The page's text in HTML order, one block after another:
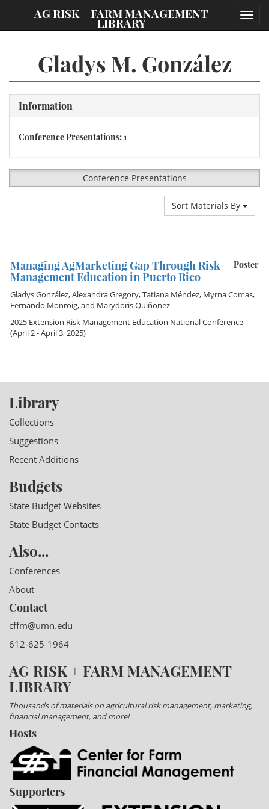
AG RISK + FARM MANAGEMENT
LIBRARY
Gladys M. González
Information
Conference Presentations: 1
Conference Presentations
Sort Materials By
Poster
Managing AgMarketing Gap Through Risk
Management Education in Puerto Rico
Gladys González,Alexandra Gregory,Tatiana Méndez, Myrna Comas,
Fernando Monroig, and Marydoris Quiñonez
2025 Extension Risk Management Education National Conference
(April 2 - April 3, 2025)
Library
Collections
Suggestions
Recent Additions
Budgets
State Budget Websites
State Budget Contacts
Also...
Conferences
About
Contact
cffm@umn.edu
612-625-1964
AG RISK + FARM MANAGEMENT
LIBRARY
Thousands of materials on agricultural risk management, marketing,
financial management, and more!
Hosts
Supporters